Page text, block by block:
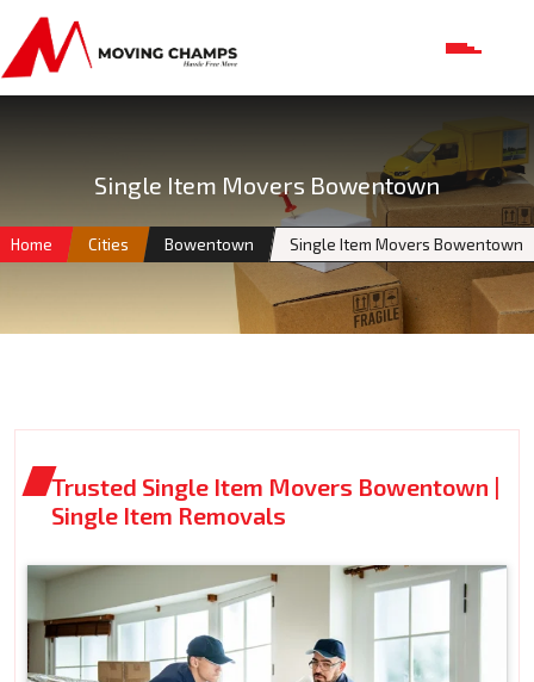
Single Item Movers Bowentown
Home Cities Bowentown Single Item Movers Bowentown
Trusted Single Item Movers Bowentown |
Single Item Removals